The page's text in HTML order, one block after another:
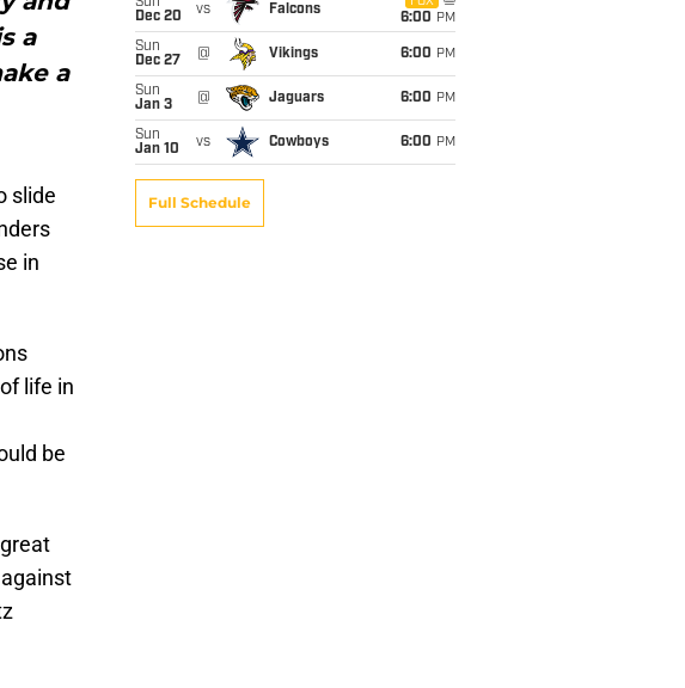
a
a
slide
in
life in
be
Sun
Dec 20
vs Falcons
6:00 PM
Sun
Dec 27
@ Vikings 6:00 PM
Sun
Jan 3
@ Jaguars 6:00 PM
Sun
Jan 10
vs Cowboys 6:00 PM
Full Schedule